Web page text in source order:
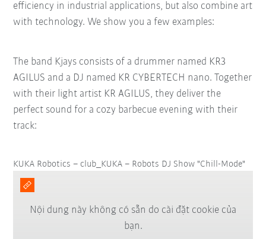
efficiency in industrial applications, but also combine art
with technology. We show you a few examples:
The band Kjays consists of a drummer named KR3
AGILUS and a DJ named KR CYBERTECH nano. Together
with their light artist KR AGILUS, they deliver the
perfect sound for a cozy barbecue evening with their
track:
KUKA Robotics – club_KUKA – Robots DJ Show "Chill-Mode"
Nội dung này không có sẵn do cài đặt cookie của
bạn.